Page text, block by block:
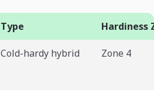
Type Hardiness
Cold-hardy hybrid Zone 4